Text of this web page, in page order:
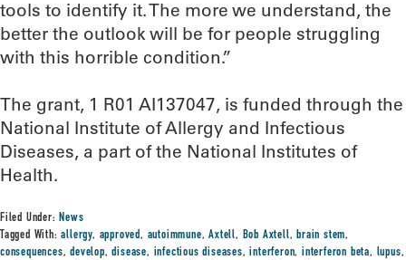
tools to identify it. The more we understand, the
better the outlook will be for people struggling
with this horrible condition.”
The grant, 1 R01 AI137047, is funded through the
National Institute of Allergy and Infectious
Diseases, a part of the National Institutes of
Health.
Filed Under:News
Tagged With:allergy, approved, autoimmune,Axtell, Bob Axtell,brain stem,
consequences,develop,disease, infectious diseases,interferon,interferon beta, lupus,